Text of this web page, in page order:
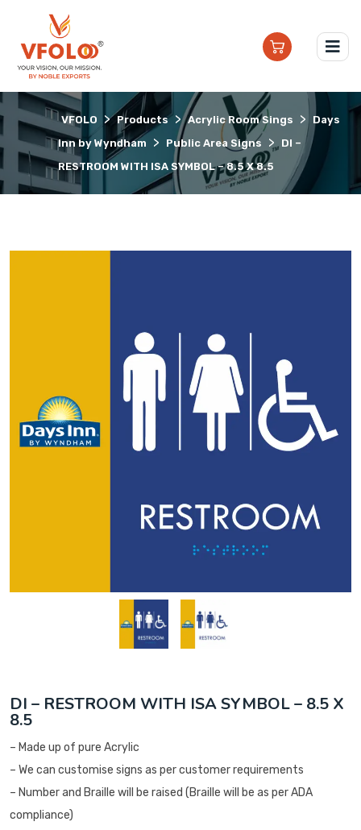
VFOLO > Products > Acrylic Room Sings >
Days
Inn by Wyndham
> Public Area Signs >
DI –
RESTROOM WITH ISA SYMBOL – 8.5 X 8.5
DI – RESTROOM WITH ISA SYMBOL – 8.5 X
8.5
– Made up of pure Acrylic
– We can customise signs as per customer requirements
– Number and Braille will be raised (Braille will be as per ADA
compliance)